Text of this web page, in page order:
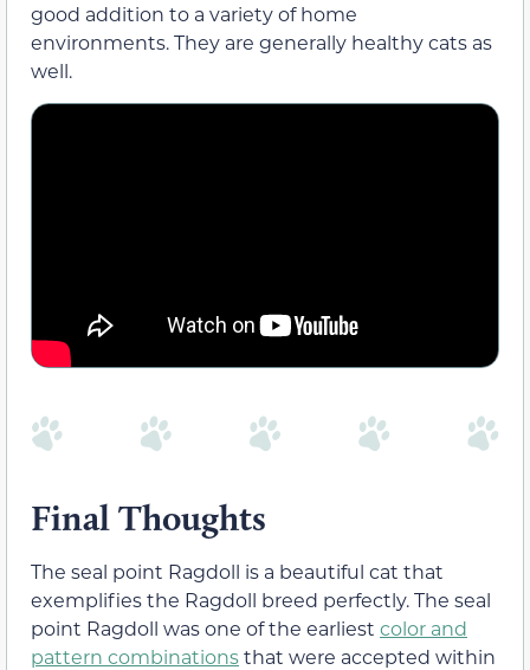
good addition to a variety of home
environments. They are generally healthy cats as
well.
Final Thoughts
The seal point Ragdoll is a beautiful cat that
exemplifies the Ragdoll breed perfectly. The seal
point Ragdoll was one of the earliest color and
pattern combinationsthat were accepted within